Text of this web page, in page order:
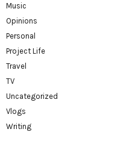
Music
Opinions
Personal
Project Life
Travel
TV
Uncategorized
Vlogs
Writing